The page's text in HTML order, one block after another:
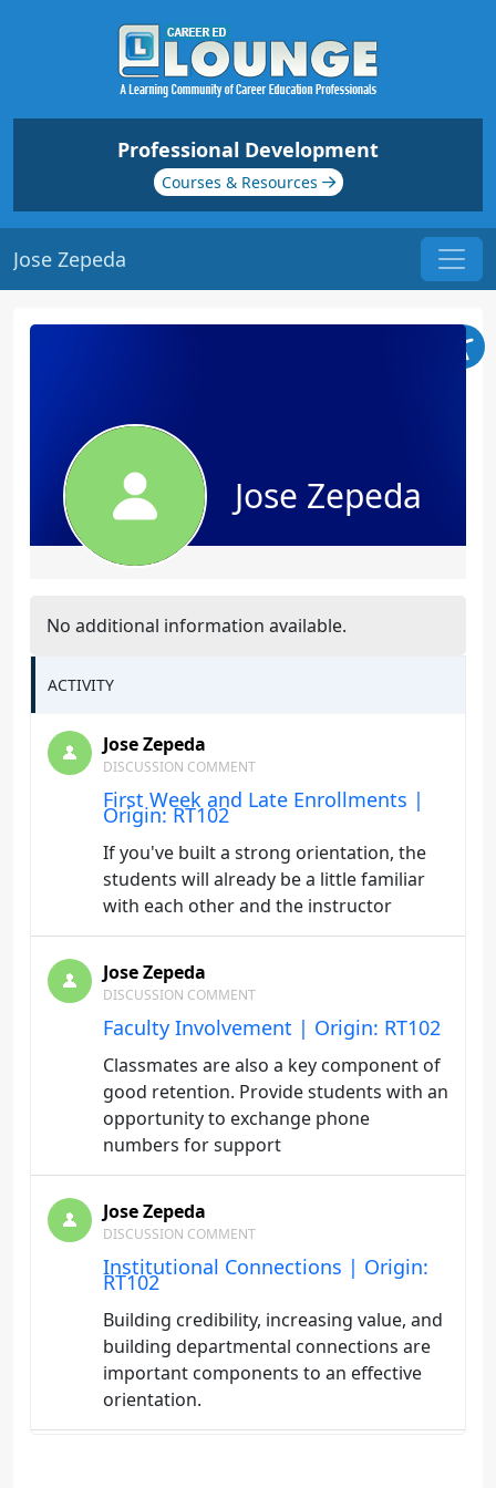
Professional Development
Courses & Resources
Jose Zepeda
Jose Zepeda
No additional information available.
ACTIVITY
Jose Zepeda
DISCUSSION COMMENT
First Week and Late Enrollments |
Origin: RT102
If you've built a strong orientation, the
students will already be a little familiar
with each other and the instructor
Jose Zepeda
DISCUSSION COMMENT
Faculty Involvement | Origin: RT102
Classmates are also a key component of
good retention. Provide students with an
opportunity to exchange phone
numbers for support
Jose Zepeda
DISCUSSION COMMENT
Institutional Connections | Origin:
RT102
Building credibility, increasing value, and
building departmental connections are
important components to an effective
orientation.